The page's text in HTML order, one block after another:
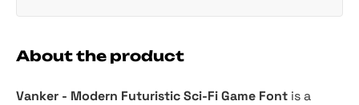
About the product
Vanker - Modern Futuristic Sci-Fi Game Font is a